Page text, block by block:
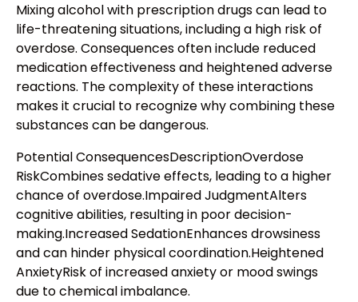
Mixing alcohol with prescription drugs can lead to
life-threatening situations, including a high risk of
overdose. Consequences often include reduced
medication effectiveness and heightened adverse
reactions. The complexity of these interactions
makes it crucial to recognize why combining these
substances can be dangerous.
Potential ConsequencesDescriptionOverdose
RiskCombines sedative effects, leading to a higher
chance of overdose.Impaired JudgmentAlters
cognitive abilities, resulting in poor decision-
making.Increased SedationEnhances drowsiness
and can hinder physical coordination.Heightened
AnxietyRisk of increased anxiety or mood swings
due to chemical imbalance.